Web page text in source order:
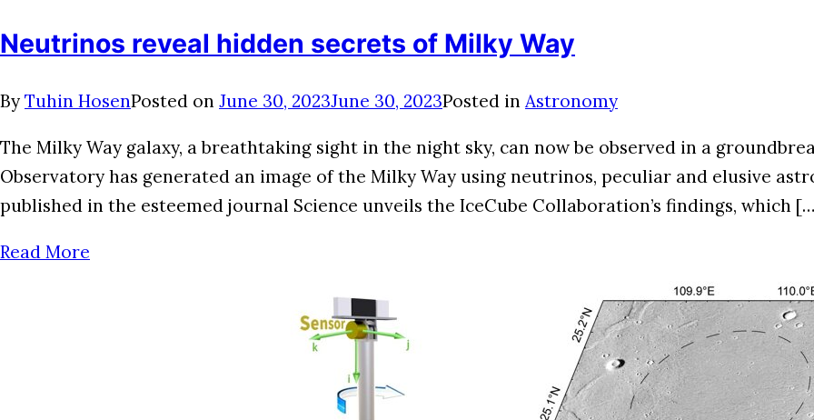
Neutrinos reveal hidden secrets of Milky Way
By Tuhin HosenPosted on June 30, 2023June 30, 2023Posted in Astronomy
The Milky Way galaxy, a breathtaking sight in the night sky, can now be observed in a
Observatory has generated an image of the Milky Way using neutrinos, peculiar and elusive
published in the esteemed journal Science unveils the IceCube Collaboration’s findings, which
Read More